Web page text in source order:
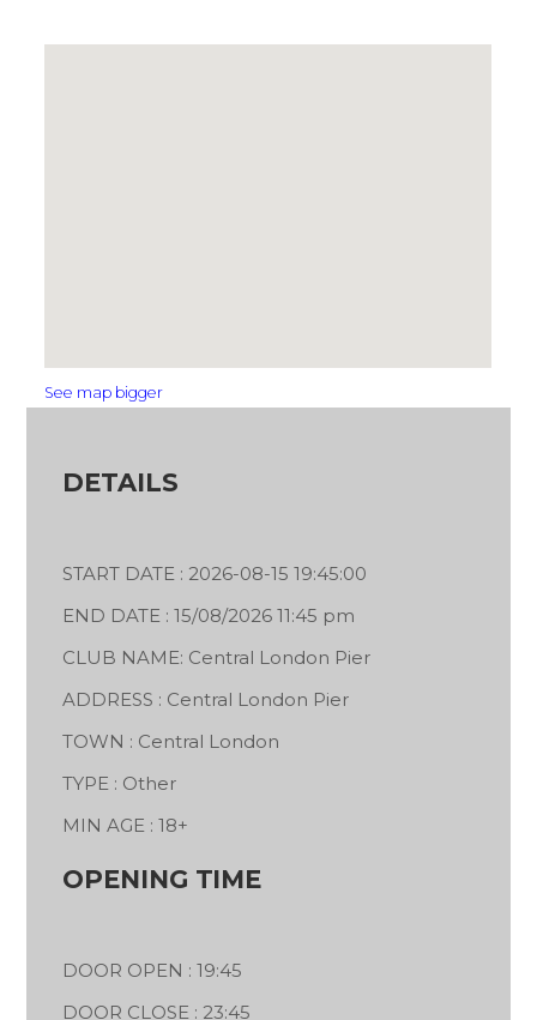
See map bigger
DETAILS
START DATE : 2026-08-15 19:45:00
END DATE : 15/08/2026 11:45 pm
CLUB NAME: Central London Pier
ADDRESS : Central London Pier
TOWN : Central London
TYPE : Other
MIN AGE : 18+
OPENING TIME
DOOR OPEN : 19:45
DOOR CLOSE : 23:45